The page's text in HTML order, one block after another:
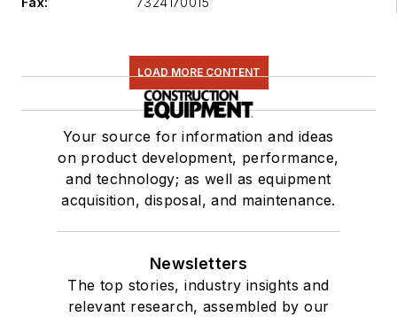
LOAD MORE CONTENT
Your source for information and ideas
on product development, performance,
and technology; as well as equipment
acquisition, disposal, and maintenance.
Newsletters
The top stories, industry insights and
relevant research, assembled by our